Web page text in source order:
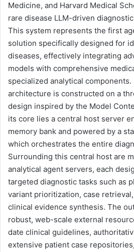
Medicine, and Harvard Medical
rare disease LLM-driven
This system represents the first
solution specifically designed for
diseases, effectively integrating
models with comprehensive
specialized analytical components.
architecture is constructed on a
design inspired by the Model
its core lies a central host server
memory bank and powered by a
which orchestrates the entire
Surrounding this central host are
analytical agent servers, each
targeted diagnostic tasks such as
variant prioritization, case
clinical evidence synthesis. The
robust, web-scale external
date clinical guidelines,
extensive patient case